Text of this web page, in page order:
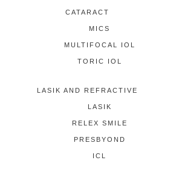
CATARACT
MICS
MULTIFOCAL IOL
TORIC IOL
LASIK AND REFRACTIVE
LASIK
RELEX SMILE
PRESBYOND
ICL